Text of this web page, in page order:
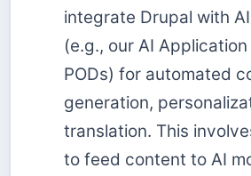
integrate Drupal with
(e.g., our AI
PODs) for automated
generation,
translation. This
to feed content to AI